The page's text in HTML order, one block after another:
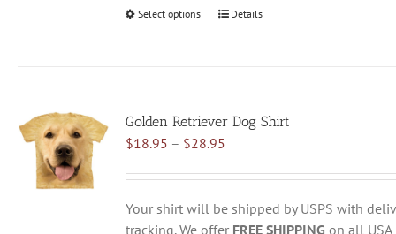
Select options
This
The
options
be
chosen
on
Details
Golden Retriever Dog Shirt
$18.95 – $28.95Price
$18.95
through
$28.95
Your shirt will be shipped by USPS with
tracking. We offer FREE SHIPPING on all USA